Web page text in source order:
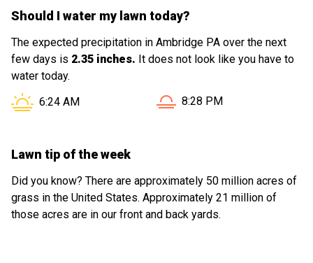
Should I water my lawn today?
The expected precipitation in Ambridge PA over the next
few days is 2.35 inches. It does not look like you have to
water today.
Sunrise in Ambridge PA is at
6:24 AM Sunset in Ambridge PA is
8:28 PM
Lawn tip of the week
Did you know? There are approximately 50 million acres of
grass in the United States. Approximately 21 million of
those acres are in our front and back yards.